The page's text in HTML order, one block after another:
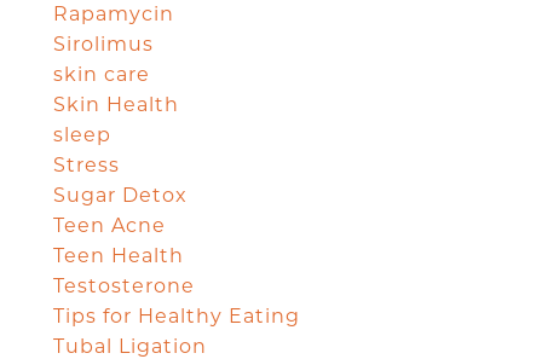
Rapamycin
Sirolimus
skin care
Skin Health
sleep
Stress
Sugar Detox
Teen Acne
Teen Health
Testosterone
Tips for Healthy Eating
Tubal Ligation